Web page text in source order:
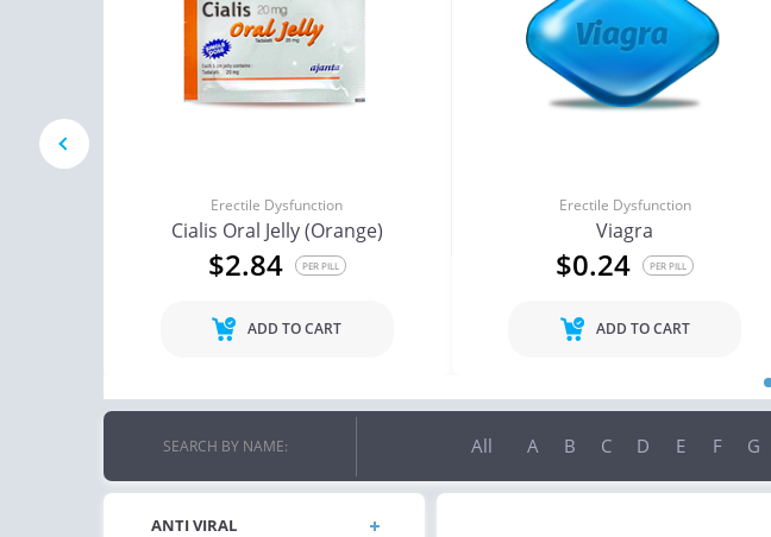
prev
Erectile Dysfunction
Cialis Oral Jelly (Orange)
$2.84 PER PILL
ADD TO CART
Erectile Dysfunction
Viagra
$0.24 PER PILL
ADD TO CART
SEARCH BY NAME: All A B C D E F G
ANTI VIRAL